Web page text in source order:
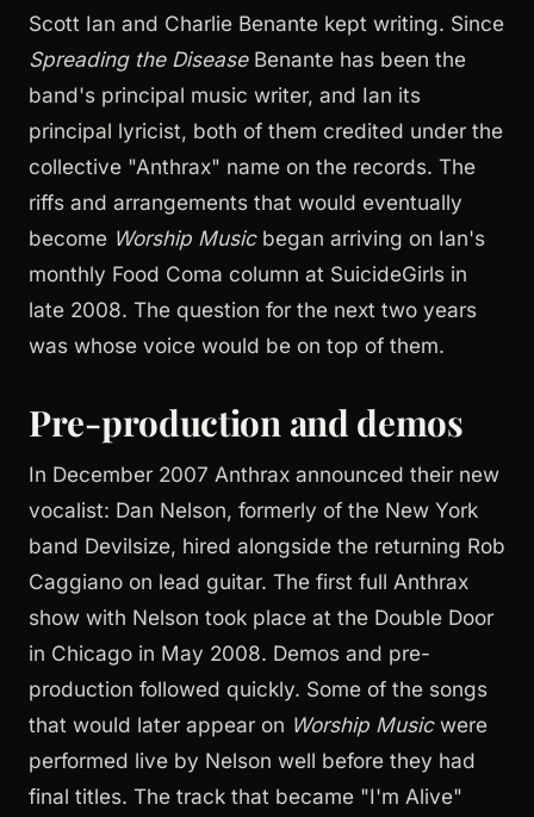
Scott Ian and Charlie Benante kept writing. Since
Spreading the DiseaseBenante has been the
band's principal music writer, and Ian its
principal lyricist, both of them credited under the
collective "Anthrax" name on the records. The
riffs and arrangements that would eventually
become Worship Musicbegan arriving on Ian's
monthly Food Coma column at SuicideGirls in
late 2008. The question for the next two years
was whose voice would be on top of them.
Pre-production and demos
In December 2007 Anthrax announced their new
vocalist: Dan Nelson, formerly of the New York
band Devilsize, hired alongside the returning Rob
Caggiano on lead guitar. The first full Anthrax
show with Nelson took place at the Double Door
in Chicago in May 2008. Demos and pre-
production followed quickly. Some of the songs
that would later appear on Worship Musicwere
performed live by Nelson well before they had
final titles. The track that became "I'm Alive"